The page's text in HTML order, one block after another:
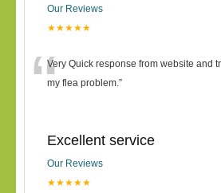
Our Reviews
★★★★★
“Very Quick response from website and
my flea problem.”
Excellent service
Our Reviews
★★★★★